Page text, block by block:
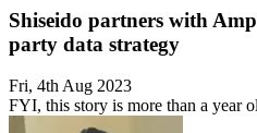
Shiseido partners with
party data strategy
Fri, 4th Aug 2023
FYI, this story is more than a year